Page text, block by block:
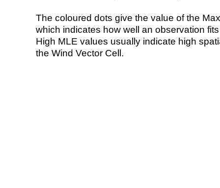
The coloured dots give the value of the
which indicates how well an observation
High MLE values usually indicate high
the Wind Vector Cell.